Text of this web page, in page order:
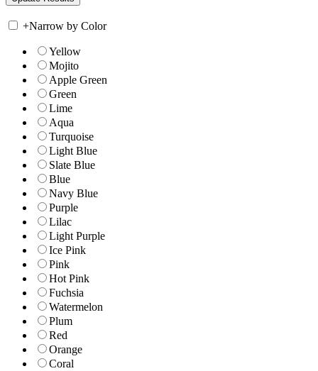
+Narrow by Color
Yellow
Mojito
Apple Green
Green
Lime
Aqua
Turquoise
Light Blue
Slate Blue
Blue
Navy Blue
Purple
Lilac
Light Purple
Ice Pink
Pink
Hot Pink
Fuchsia
Watermelon
Plum
Red
Orange
Coral